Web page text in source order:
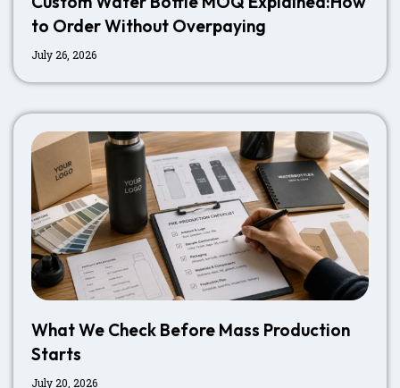
to Order Without Overpaying
July 26, 2026
What We Check Before Mass Production
Starts
July 20, 2026